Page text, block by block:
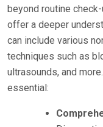
beyond routine
offer a deeper
can include various
techniques such as
ultrasounds, and
essential: